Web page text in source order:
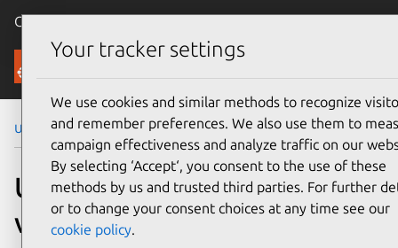
Canonical Ubuntu
Security
Ubuntu Security Notices USN-4839-1
USN-4839-1: python-gnupg
vulnerabilities
Your tracker settings
We use cookies and similar methods to recognize
and remember preferences. We also use them to
campaign effectiveness and analyze traffic on our
By selecting ‘Accept‘, you consent to the use of these
methods by us and trusted third parties. For further
or to change your consent choices at any time see our
cookie policy.